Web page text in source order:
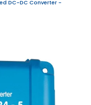
DC-DC Converter -